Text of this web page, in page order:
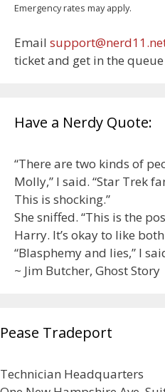
Emergency rates may apply.
Email
ticket and get in the
Have a Nerdy Quote:
“There are two kinds of
Molly,” I said. “Star Trek
This is shocking.”
She sniffed. “This is the
Harry. It’s okay to like
“Blasphemy and lies,” I
~ Jim Butcher, Ghost Story
Pease Tradeport
Technician Headquarters